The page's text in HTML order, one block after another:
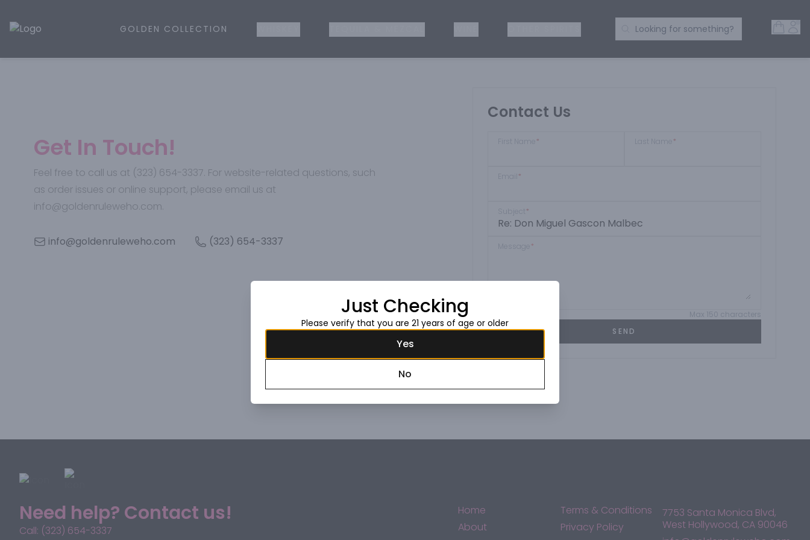
Golden Rule Liquor | Online Liquor Shopping
GOLDEN COLLECTION Search Products
Looking for something?
Get In Touch!
Feel free to call us at (323) 654-3337. For website-related questions, such
as order issues or online support, please email us at
info@goldenruleweho.com.
info@goldenruleweho.com (323) 654-3337
Contact Us
First Name * Last Name *
Email *
Subject *
*
Max 150 characters
SEND
Need help? Contact us!
Call: (323) 654-3337
Home
About
Terms & Conditions
Privacy Policy
7753 Santa Monica Blvd,
West Hollywood, CA 90046
Just Checking
Please verify that you are 21 years of age or older
Yes
No